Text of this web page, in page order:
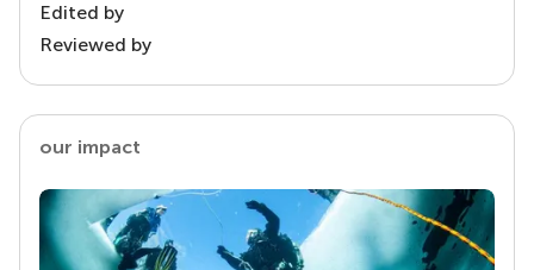
Edited by
Reviewed by
our impact